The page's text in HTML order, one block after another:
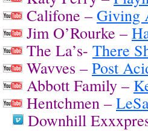
Califone – Giving
Jim O’Rourke –
The La’s- There
Wavves – Post
Abbott Family –
Hentchmen –
Downhill